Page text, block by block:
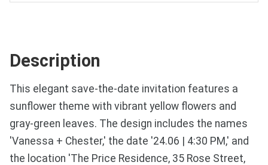
Description
This elegant save-the-date invitation features a
sunflower theme with vibrant yellow flowers and
gray-green leaves. The design includes the names
'Vanessa + Chester,' the date '24.06 | 4:30 PM,' and
the location 'The Price Residence, 35 Rose Street,